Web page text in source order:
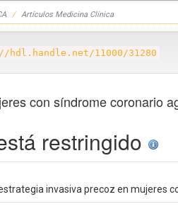
Artículos Medicina Clínica
hdl.handle.net/11000/31280
con síndrome coronario
restringido
invasiva precoz en mujeres